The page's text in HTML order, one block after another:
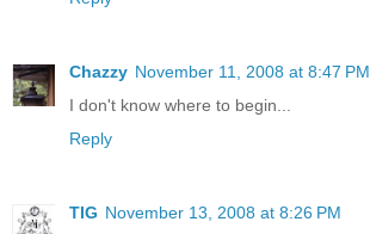
Chazzy November 11, 2008 at 8:47 PM
I don't know where to begin...
Reply
TIG November 13, 2008 at 8:26 PM